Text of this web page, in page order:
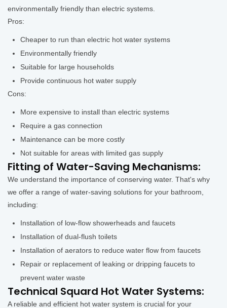
environmentally friendly than electric systems.
Pros:
Cheaper to run than electric hot water systems
Environmentally friendly
Suitable for large households
Provide continuous hot water supply
Cons:
More expensive to install than electric systems
Require a gas connection
Maintenance can be more costly
Not suitable for areas with limited gas supply
Fitting of Water-Saving Mechanisms:
We understand the importance of conserving water. That's why
we offer a range of water-saving solutions for your bathroom,
including:
Installation of low-flow showerheads and faucets
Installation of dual-flush toilets
Installation of aerators to reduce water flow from faucets
Repair or replacement of leaking or dripping faucets to
prevent water waste
Technical Squard Hot Water Systems:
A reliable and efficient hot water system is crucial for your